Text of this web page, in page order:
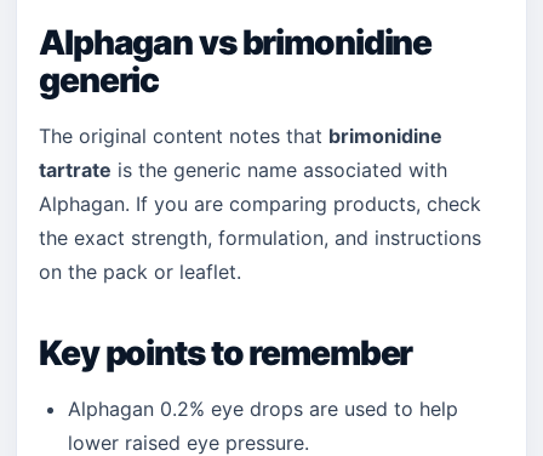
Alphagan vs brimonidine
generic
The original content notes that brimonidine
tartrate is the generic name associated with
Alphagan. If you are comparing products, check
the exact strength, formulation, and instructions
on the pack or leaflet.
Key points to remember
Alphagan 0.2% eye drops are used to help
lower raised eye pressure.